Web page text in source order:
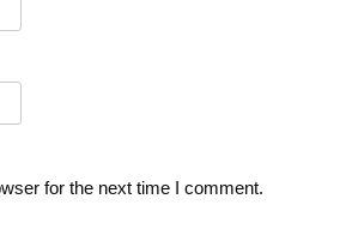
for the next time I comment.